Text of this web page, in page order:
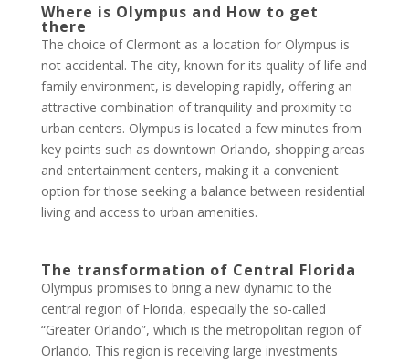
Where is Olympus and How to get
there
The choice of Clermont as a location for Olympus is
not accidental. The city, known for its quality of life and
family environment, is developing rapidly, offering an
attractive combination of tranquility and proximity to
urban centers. Olympus is located a few minutes from
key points such as downtown Orlando, shopping areas
and entertainment centers, making it a convenient
option for those seeking a balance between residential
living and access to urban amenities.
The transformation of Central Florida
Olympus promises to bring a new dynamic to the
central region of Florida, especially the so-called
“Greater Orlando”, which is the metropolitan region of
Orlando. This region is receiving large investments